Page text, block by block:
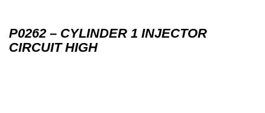
P0262 – CYLINDER 1 INJECTOR
CIRCUIT HIGH